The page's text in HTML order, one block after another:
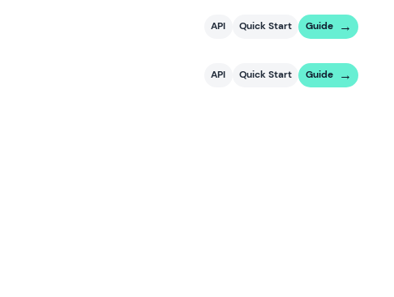
API Quick Start Guide
API Quick Start Guide